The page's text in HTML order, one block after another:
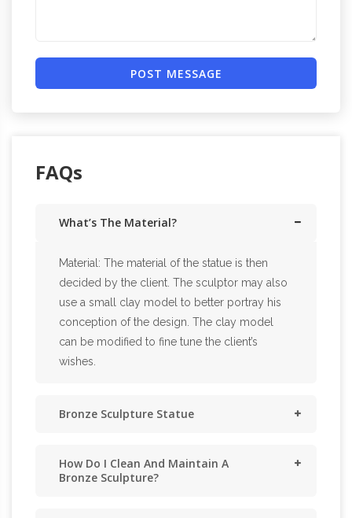
POST MESSAGE
FAQs
What’s The Material?
Material: The material of the statue is then
decided by the client. The sculptor may also
use a small clay model to better portray his
conception of the design. The clay model
can be modified to fine tune the client’s
wishes.
Bronze Sculpture Statue
How Do I Clean And Maintain A
Bronze Sculpture?